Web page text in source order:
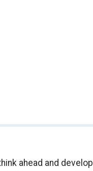
ahead and develop